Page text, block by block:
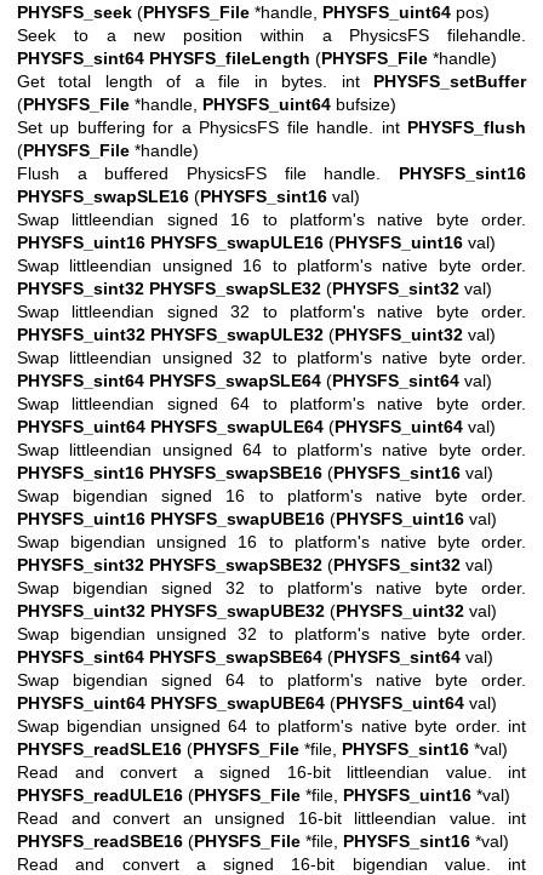
PHYSFS_seek (PHYSFS_File *handle, PHYSFS_uint64 pos)
Seek to a new position within a PhysicsFS filehandle.
PHYSFS_sint64 PHYSFS_fileLength (PHYSFS_File *handle)
Get total length of a file in bytes. int PHYSFS_setBuffer
(PHYSFS_File *handle, PHYSFS_uint64 bufsize)
Set up buffering for a PhysicsFS file handle. int PHYSFS_flush
(PHYSFS_File *handle)
Flush a buffered PhysicsFS file handle. PHYSFS_sint16
PHYSFS_swapSLE16 (PHYSFS_sint16 val)
Swap littleendian signed 16 to platform's native byte order.
PHYSFS_uint16 PHYSFS_swapULE16 (PHYSFS_uint16 val)
Swap littleendian unsigned 16 to platform's native byte order.
PHYSFS_sint32 PHYSFS_swapSLE32 (PHYSFS_sint32 val)
Swap littleendian signed 32 to platform's native byte order.
PHYSFS_uint32 PHYSFS_swapULE32 (PHYSFS_uint32 val)
Swap littleendian unsigned 32 to platform's native byte order.
PHYSFS_sint64 PHYSFS_swapSLE64 (PHYSFS_sint64 val)
Swap littleendian signed 64 to platform's native byte order.
PHYSFS_uint64 PHYSFS_swapULE64 (PHYSFS_uint64 val)
Swap littleendian unsigned 64 to platform's native byte order.
PHYSFS_sint16 PHYSFS_swapSBE16 (PHYSFS_sint16 val)
Swap bigendian signed 16 to platform's native byte order.
PHYSFS_uint16 PHYSFS_swapUBE16 (PHYSFS_uint16 val)
Swap bigendian unsigned 16 to platform's native byte order.
PHYSFS_sint32 PHYSFS_swapSBE32 (PHYSFS_sint32 val)
Swap bigendian signed 32 to platform's native byte order.
PHYSFS_uint32 PHYSFS_swapUBE32 (PHYSFS_uint32 val)
Swap bigendian unsigned 32 to platform's native byte order.
PHYSFS_sint64 PHYSFS_swapSBE64 (PHYSFS_sint64 val)
Swap bigendian signed 64 to platform's native byte order.
PHYSFS_uint64 PHYSFS_swapUBE64 (PHYSFS_uint64 val)
Swap bigendian unsigned 64 to platform's native byte order. int
PHYSFS_readSLE16 (PHYSFS_File *file, PHYSFS_sint16 *val)
Read and convert a signed 16-bit littleendian value. int
PHYSFS_readULE16 (PHYSFS_File *file, PHYSFS_uint16 *val)
Read and convert an unsigned 16-bit littleendian value. int
PHYSFS_readSBE16 (PHYSFS_File *file, PHYSFS_sint16 *val)
Read and convert a signed 16-bit bigendian value. int